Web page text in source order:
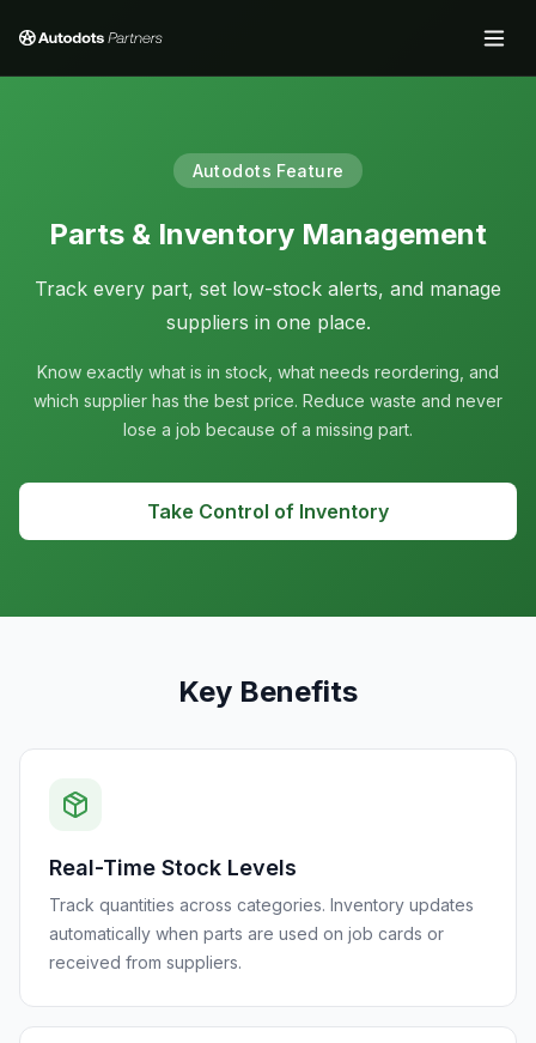
Autodots Feature
Parts & Inventory Management
Track every part, set low-stock alerts, and manage
suppliers in one place.
Know exactly what is in stock, what needs reordering, and
which supplier has the best price. Reduce waste and never
lose a job because of a missing part.
Take Control of Inventory
Key Benefits
Real-Time Stock Levels
Track quantities across categories. Inventory updates
automatically when parts are used on job cards or
received from suppliers.